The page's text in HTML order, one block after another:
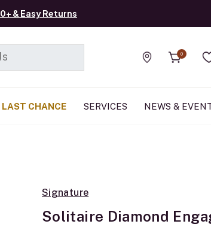
& Easy Returns
Find a store
0
LAST CHANCE SERVICES NEWS &
Signature
Solitaire Diamond